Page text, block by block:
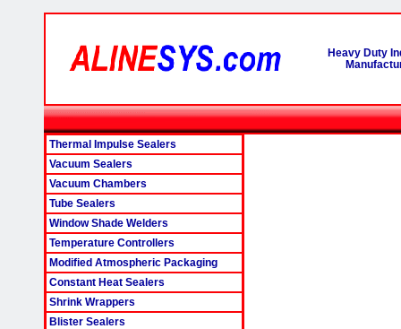
Heavy Duty
Thermal Impulse Sealers
Vacuum Sealers
Vacuum Chambers
Tube Sealers
Window Shade Welders
Temperature Controllers
Modified Atmospheric Packaging
Constant Heat Sealers
Shrink Wrappers
Blister Sealers